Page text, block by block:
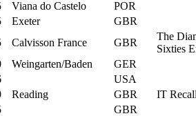
Viana do Castelo
POR
Exeter
GBR
Calvisson France GBR
The
Sixties
Weingarten/Baden
GER
USA
Reading GBR
IT
GBR